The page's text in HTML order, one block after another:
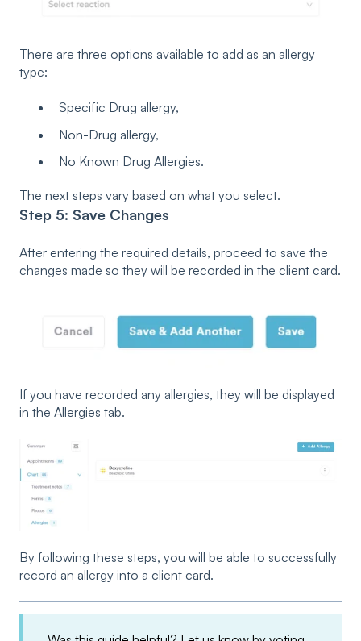
There are three options available to add as an allergy
type:
Specific Drug allergy,
Non-Drug allergy,
No Known Drug Allergies.
The next steps vary based on what you select.
Step 5: Save Changes
After entering the required details, proceed to save the
changes made so they will be recorded in the client card.
If you have recorded any allergies, they will be displayed
in the Allergies tab.
By following these steps, you will be able to successfully
record an allergy into a client card.